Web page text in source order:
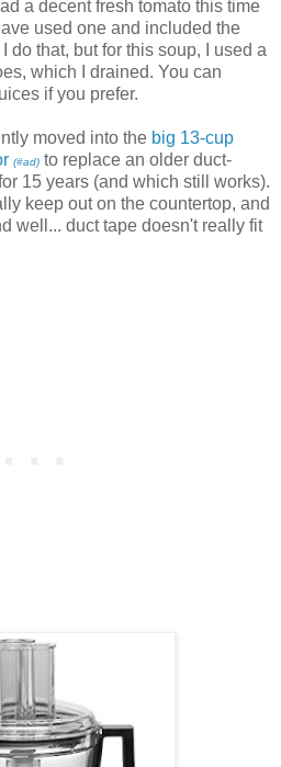
a decent fresh tomato this time
used one and included the
do that, but for this soup, I used a
which I drained. You can
if you prefer.
moved into the big 13-cup
(#ad) to replace an older duct-
15 years (and which still works).
keep out on the countertop, and
well... duct tape doesn't really fit